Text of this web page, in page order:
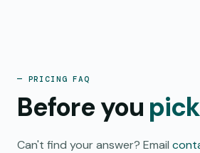
— PRICING FAQ
Before you
Can't find your answer? Email